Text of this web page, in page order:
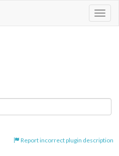
Report incorrect plugin description